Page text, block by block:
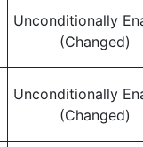
Unconditionally
(Changed)
Unconditionally
(Changed)